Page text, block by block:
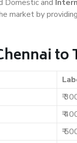
Domestic and
market by
₹
₹
₹